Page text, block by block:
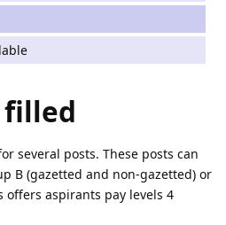
filled
several posts. These posts can
B (gazetted and non-gazetted) or
offers aspirants pay levels 4